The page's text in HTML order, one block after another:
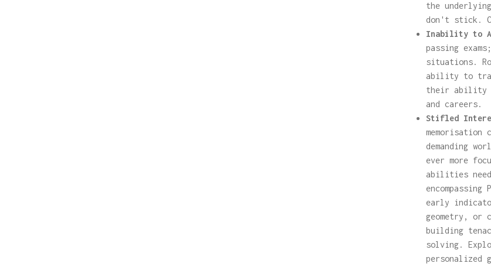
the
don't stick.
Inability to
passing
situations.
ability to
their ability
and careers.
Stifled
demanding
ever more
abilities
early
geometry, or
building
solving.
personalized